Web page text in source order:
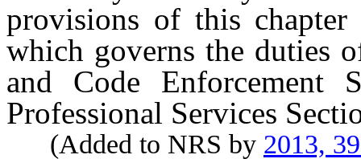
provisions of this
which governs the duties
and Code
Professional Services
(Added to NRS by 2013,